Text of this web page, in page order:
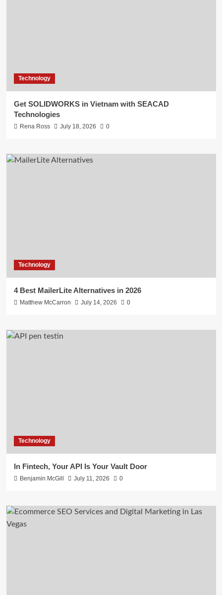
Technology
Get SOLIDWORKS in Vietnam with SEACAD
Technologies
Rena Ross July 18, 2026 0
Technology
4 Best MailerLite Alternatives in 2026
Matthew McCarron July 14, 2026 0
Technology
In Fintech, Your API Is Your Vault Door
Benjamin McGill July 11, 2026 0